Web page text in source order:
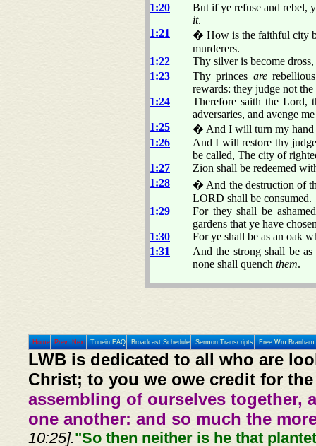
1:20
But if ye refuse and rebel,
it.
1:21
� How is the faithful city
murderers.
1:22
Thy silver is become
1:23
Thy princes are
rewards: they judge not
1:24
Therefore saith the
adversaries, and avenge
1:25
� And I will turn my hand
1:26
And I will restore thy
be called, The city of
1:27
Zion shall be redeemed
1:28
� And the destruction of
LORD shall be consumed.
1:29
For they shall be
gardens that ye have
1:30
For ye shall be as an oak
1:31
And the strong shall be
none shall quench them.
Home Prev Next Tunein FAQ Broadcast Schedule Sermon Transcripts Free Wm
LWB is dedicated to all who are
Christ; to you we owe credit for
assembling of ourselves together,
one another: and so much the
10:25]."So then neither is he that